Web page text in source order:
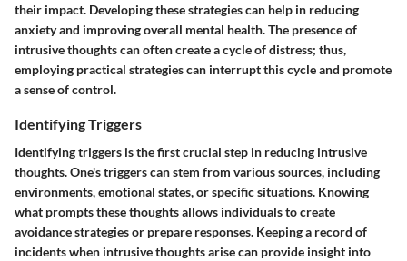
their impact. Developing these strategies can help in reducing
anxiety and improving overall mental health. The presence of
intrusive thoughts can often create a cycle of distress; thus,
employing practical strategies can interrupt this cycle and promote
a sense of control.
Identifying Triggers
Identifying triggers is the first crucial step in reducing intrusive
thoughts. One's triggers can stem from various sources, including
environments, emotional states, or specific situations. Knowing
what prompts these thoughts allows individuals to create
avoidance strategies or prepare responses. Keeping a record of
incidents when intrusive thoughts arise can provide insight into